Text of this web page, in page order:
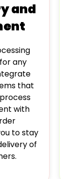
and
any
that
with
to stay
of